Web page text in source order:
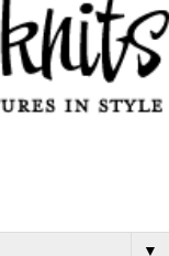
▼